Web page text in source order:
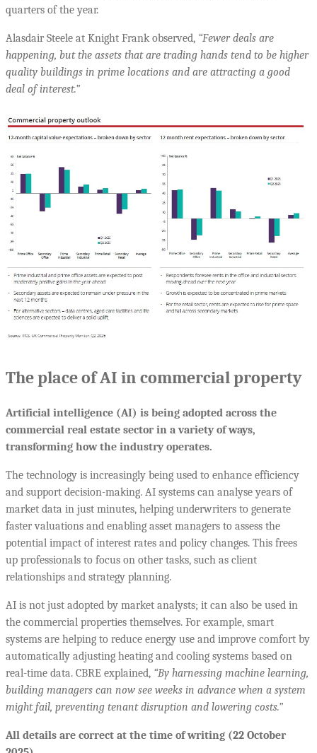
quarters of the year.
Alasdair Steele at Knight Frank observed, “Fewer deals are
happening, but the assets that are trading hands tend to be higher
quality buildings in prime locations and are attracting a good
deal of interest.”
The place of AI in commercial property
Artificial intelligence (AI) is being adopted across the
commercial real estate sector in a variety of ways,
transforming how the industry operates.
The technology is increasingly being used to enhance efficiency
and support decision-making. AI systems can analyse years of
market data in just minutes, helping underwriters to generate
faster valuations and enabling asset managers to assess the
potential impact of interest rates and policy changes. This frees
up professionals to focus on other tasks, such as client
relationships and strategy planning.
AI is not just adopted by market analysts; it can also be used in
the commercial properties themselves. For example, smart
systems are helping to reduce energy use and improve comfort by
automatically adjusting heating and cooling systems based on
real-time data. CBRE explained, “By harnessing machine learning,
building managers can now see weeks in advance when a system
might fail, preventing tenant disruption and lowering costs.”
All details are correct at the time of writing (22 October